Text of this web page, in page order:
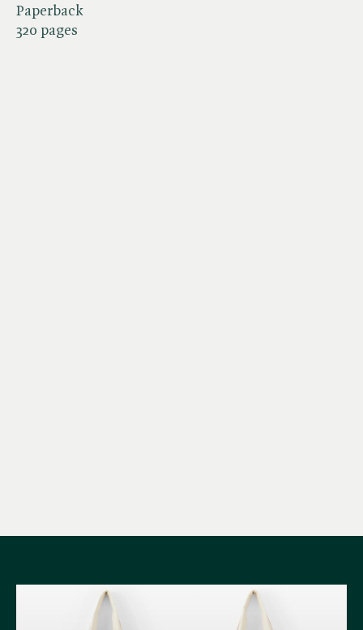
Paperback
320 pages